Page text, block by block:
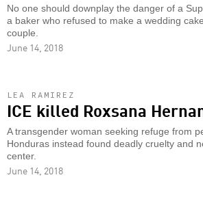
No one should downplay the danger of a
a baker who refused to make a wedding
couple.
June 14, 2018
LEA RAMIREZ
ICE killed Roxsana
A transgender woman seeking refuge from
Honduras instead found deadly cruelty and
center.
June 14, 2018